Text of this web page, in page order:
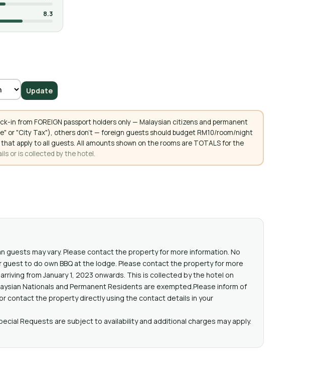
8.3
Update
from FOREIGN passport holders only — Malaysian citizens and permanent
or "City Tax"), others don't — foreign guests should budget RM10/room/night
apply to all guests. All amounts shown on the rooms are TOTALS for the
or is collected by the hotel.
guests may vary. Please contact the property for more information. No
to do own BBQ at the lodge. Please contact the property for more
from January 1, 2023 onwards. This is collected by the hotel on
Nationals and Permanent Residents are exempted.Please inform of
contact the property directly using the contact details in your
Requests are subject to availability and additional charges may apply.